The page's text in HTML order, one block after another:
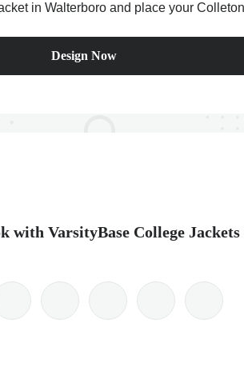
in Walterboro and place your
Design Now
with VarsityBase College Jackets